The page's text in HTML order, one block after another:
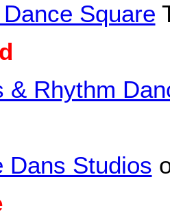
Square
& Rhythm
Dans Studios